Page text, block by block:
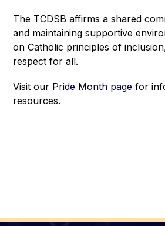
The TCDSB affirms a shared
and maintaining supportive
on Catholic principles of
respect for all.
Visit our Pride Month page for
resources.